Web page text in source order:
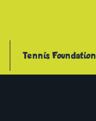
Tennis Foundation